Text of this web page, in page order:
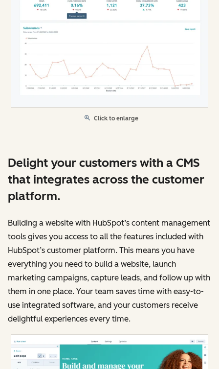
Click to enlarge
Delight your customers with a CMS
that integrates across the customer
platform.
Building a website with HubSpot’s content management
tools gives you access to all the features included with
HubSpot’s customer platform. This means you have
everything you need to build a website, launch
marketing campaigns, capture leads, and follow up with
them in one place. Your team saves time with easy-to-
use integrated software, and your customers receive
delightful experiences every time.